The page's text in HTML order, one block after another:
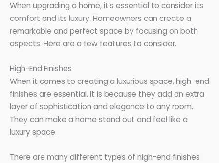
When upgrading a home, it’s essential to consider its
comfort and its luxury. Homeowners can create a
remarkable and perfect space by focusing on both
aspects. Here are a few features to consider.
High-End Finishes
When it comes to creating a luxurious space, high-end
finishes are essential. It is because they add an extra
layer of sophistication and elegance to any room.
They can make a home stand out and feel like a
luxury space.
There are many different types of high-end finishes